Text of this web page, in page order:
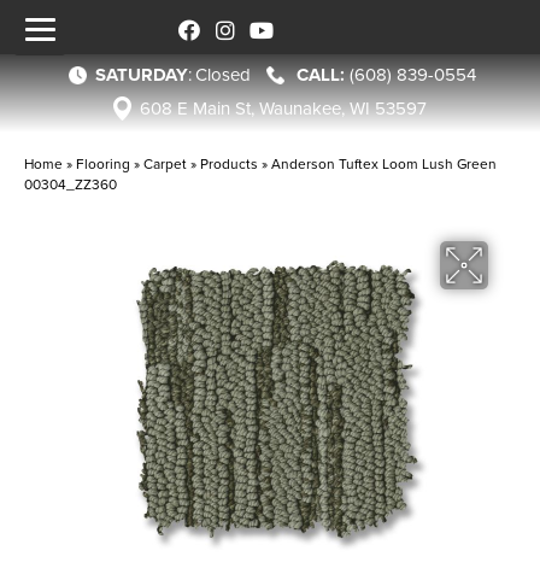
SATURDAY:Closed
(608) 839-0554
608 E Main St, Waunakee, WI 53597
Home » Flooring »Carpet» Products »Anderson Tuftex Loom Lush Green
00304_ZZ360